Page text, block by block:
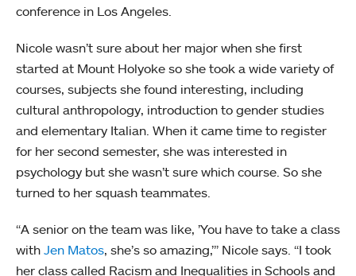
conference in Los Angeles.
Nicole wasn’t sure about her major when she first
started at Mount Holyoke so she took a wide variety of
courses, subjects she found interesting, including
cultural anthropology, introduction to gender studies
and elementary Italian. When it came time to register
for her second semester, she was interested in
psychology but she wasn’t sure which course. So she
turned to her squash teammates.
“A senior on the team was like, ’You have to take a class
with Jen Matos, she’s so amazing,’” Nicole says. “I took
her class called Racism and Inequalities in Schools and